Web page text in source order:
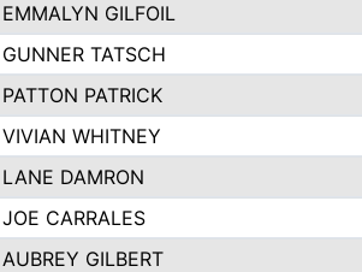
EMMALYN GILFOIL
GUNNER TATSCH
PATTON PATRICK
VIVIAN WHITNEY
LANE DAMRON
JOE CARRALES
AUBREY GILBERT